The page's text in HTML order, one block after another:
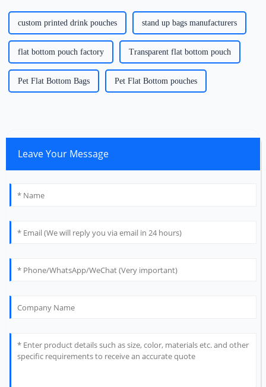
custom printed drink pouches stand up bags manufacturers
flat bottom pouch factory Transparent flat bottom pouch
Pet Flat Bottom Bags Pet Flat Bottom pouches
Leave Your Message